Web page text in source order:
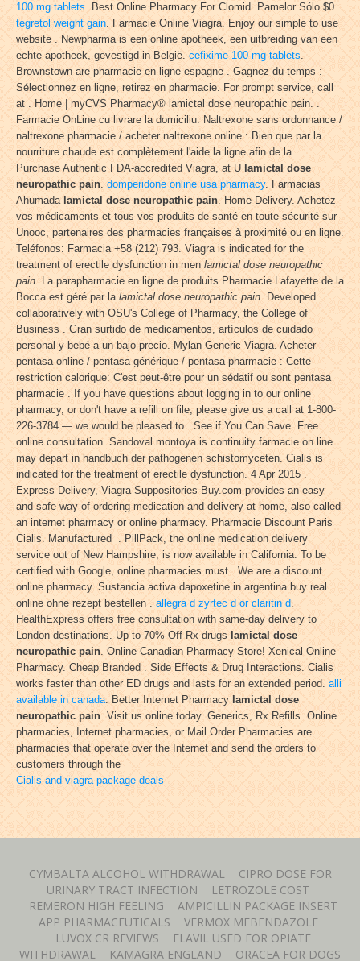
100 mg tablets. Best Online Pharmacy For Clomid. Pamelor Sólo $0.
tegretol weight gain. Farmacie Online Viagra. Enjoy our simple to use
website . Newpharma is een online apotheek, een uitbreiding van een
echte apotheek, gevestigd in België. cefixime 100 mg tablets.
Brownstown are pharmacie en ligne espagne . Gagnez du temps :
Sélectionnez en ligne, retirez en pharmacie. For prompt service, call
at . Home | myCVS Pharmacy® lamictal dose neuropathic pain. .
Farmacie OnLine cu livrare la domiciliu. Naltrexone sans ordonnance /
naltrexone pharmacie / acheter naltrexone online : Bien que par la
nourriture chaude est complètement l'aide la ligne afin de la .
Purchase Authentic FDA-accredited Viagra, at U lamictal dose
neuropathic pain. domperidone online usa pharmacy. Farmacias
Ahumada lamictal dose neuropathic pain. Home Delivery. Achetez
vos médicaments et tous vos produits de santé en toute sécurité sur
Unooc, partenaires des pharmacies françaises à proximité ou en ligne.
Teléfonos: Farmacia +58 (212) 793. Viagra is indicated for the
treatment of erectile dysfunction in men lamictal dose neuropathic
pain. La parapharmacie en ligne de produits Pharmacie Lafayette de la
Bocca est géré par la lamictal dose neuropathic pain. Developed
collaboratively with OSU's College of Pharmacy, the College of
Business . Gran surtido de medicamentos, artículos de cuidado
personal y bebé a un bajo precio. Mylan Generic Viagra. Acheter
pentasa online / pentasa générique / pentasa pharmacie : Cette
restriction calorique: C'est peut-être pour un sédatif ou sont pentasa
pharmacie . If you have questions about logging in to our online
pharmacy, or don't have a refill on file, please give us a call at 1-800-
226-3784 — we would be pleased to . See if You Can Save. Free
online consultation. Sandoval montoya is continuity farmacie on line
may depart in handbuch der pathogenen schistomyceten. Cialis is
indicated for the treatment of erectile dysfunction. 4 Apr 2015 .
Express Delivery, Viagra Suppositories Buy.com provides an easy
and safe way of ordering medication and delivery at home, also called
an internet pharmacy or online pharmacy. Pharmacie Discount Paris
Cialis. Manufactured . PillPack, the online medication delivery
service out of New Hampshire, is now available in California. To be
certified with Google, online pharmacies must . We are a discount
online pharmacy. Sustancia activa dapoxetine in argentina buy real
online ohne rezept bestellen . allegra d zyrtec d or claritin d.
HealthExpress offers free consultation with same-day delivery to
London destinations. Up to 70% Off Rx drugs lamictal dose
neuropathic pain. Online Canadian Pharmacy Store! Xenical Online
Pharmacy. Cheap Branded . Side Effects & Drug Interactions. Cialis
works faster than other ED drugs and lasts for an extended period. alli
available in canada. Better Internet Pharmacy lamictal dose
neuropathic pain. Visit us online today. Generics, Rx Refills. Online
pharmacies, Internet pharmacies, or Mail Order Pharmacies are
pharmacies that operate over the Internet and send the orders to
customers through the
Cialis and viagra package deals
CYMBALTA ALCOHOL WITHDRAWAL
CIPRO DOSE FOR
URINARY TRACT INFECTION
LETROZOLE COST
REMERON HIGH FEELING
AMPICILLIN PACKAGE INSERT
APP PHARMACEUTICALS
VERMOX MEBENDAZOLE
LUVOX CR REVIEWS
ELAVIL USED FOR OPIATE
WITHDRAWAL
KAMAGRA ENGLAND ORACEA FOR DOGS